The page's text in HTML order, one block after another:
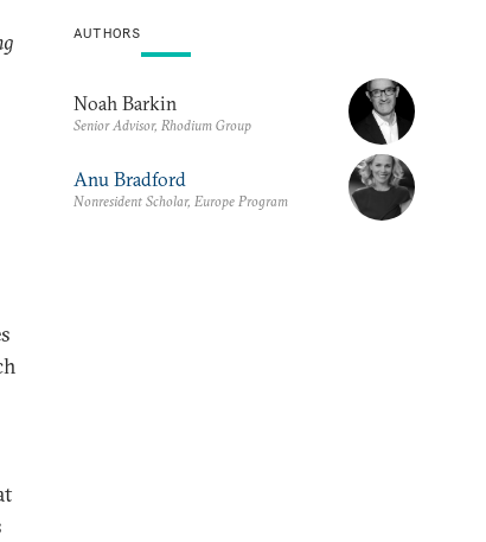
AUTHORS
Noah Barkin
Senior Advisor, Rhodium Group
Anu Bradford
Nonresident Scholar, Europe Program